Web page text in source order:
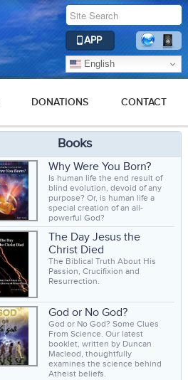
APP
English
DONATIONS CONTACT
Books
Why Were You Born?
Is human life the end result of
blind evolution, devoid of any
purpose? Or, is human life a
special creation of an all-
powerful God?
The Day Jesus the
Christ Died
The Biblical Truth About His
Passion, Crucifixion and
Resurrection.
God or No God?
God or No God? Some Clues
From Science. Our latest
booklet, written by Duncan
Macleod, thoughtfully
examines the science behind
Atheist beliefs.